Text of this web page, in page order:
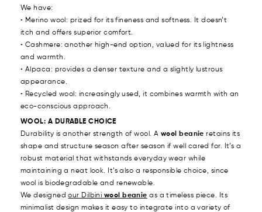
We have:
• Merino wool: prized for its fineness and softness. It doesn’t
itch and offers superior comfort.
• Cashmere: another high-end option, valued for its lightness
and warmth.
• Alpaca: provides a denser texture and a slightly lustrous
appearance.
• Recycled wool: increasingly used, it combines warmth with an
eco-conscious approach.
WOOL: A DURABLE CHOICE
Durability is another strength of wool. A wool beanie retains its
shape and structure season after season if well cared for. It’s a
robust material that withstands everyday wear while
maintaining a neat look. It’s also a responsible choice, since
wool is biodegradable and renewable.
We designedour Dilbini wool beanie as a timeless piece. Its
minimalist design makes it easy to integrate into a variety of